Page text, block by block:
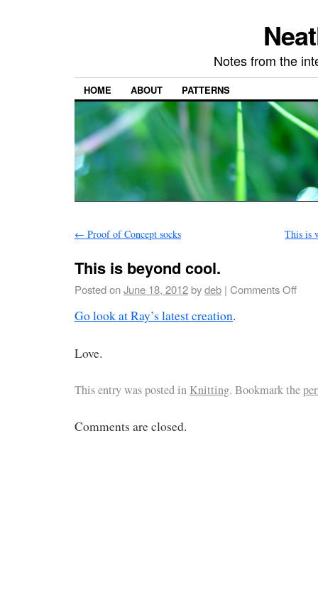
Notes from the
HOME ABOUT PATTERNS
← Proof of Concept socks This is
This is beyond cool.
Posted onJune 18, 2012bydeb | Comments Off
Go look at Ray’s latest creation.
Love.
This entry was posted in Knitting. Bookmark the
Comments are closed.